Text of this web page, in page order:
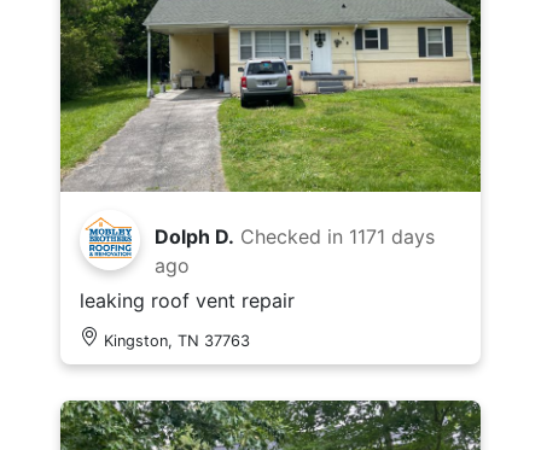
Dolph D. Checked in 1171 days
ago
leaking roof vent repair
Kingston, TN 37763